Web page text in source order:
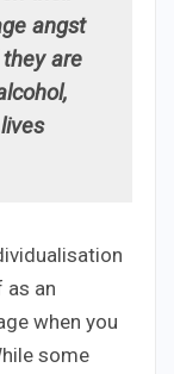
angst
are
as an
when you
some